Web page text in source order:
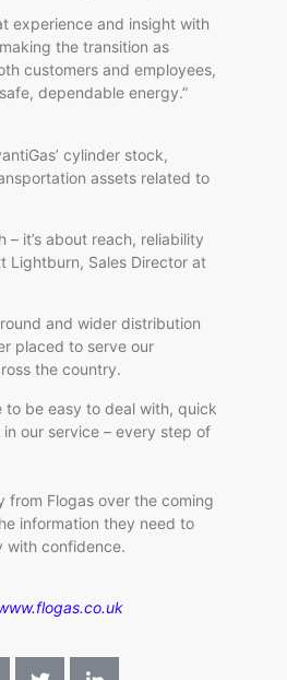
experience and insight with
the transition as
customers and employees,
dependable energy.”
cylinder stock,
assets related to
– it’s about reach, reliability
Lightburn, Sales Director at
and wider distribution
placed to serve our
the country.
to be easy to deal with, quick
our service – every step of
from Flogas over the coming
information they need to
with confidence.